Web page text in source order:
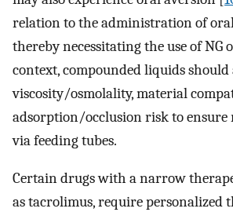
relation to the administration of
thereby necessitating the use of NG
context, compounded liquids should
viscosity/osmolality, material
adsorption/occlusion risk to ensure
via feeding tubes.
Certain drugs with a narrow
as tacrolimus, require personalized